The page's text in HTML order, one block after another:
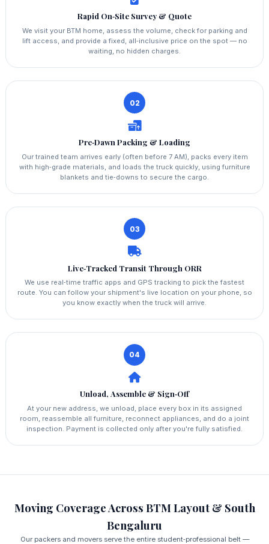
Rapid On‑Site Survey & Quote
We visit your BTM home, assess the volume, check for parking and
lift access, and provide a fixed, all‑inclusive price on the spot — no
waiting, no hidden charges.
02
Pre‑Dawn Packing & Loading
Our trained team arrives early (often before 7 AM), packs every item
with high‑grade materials, and loads the truck quickly, using furniture
blankets and tie‑downs to secure the cargo.
03
Live‑Tracked Transit Through ORR
We use real‑time traffic apps and GPS tracking to pick the fastest
route. You can follow your shipment's live location on your phone, so
you know exactly when the truck will arrive.
04
Unload, Assemble & Sign‑Off
At your new address, we unload, place every box in its assigned
room, reassemble all furniture, reconnect appliances, and do a joint
inspection. Payment is collected only after you're fully satisfied.
Moving Coverage Across BTM Layout & South
Bengaluru
Our packers and movers serve the entire student‑professional belt —